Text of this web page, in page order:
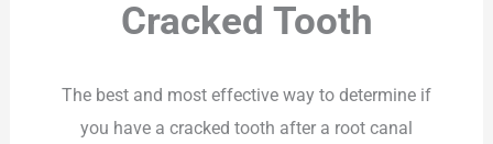
Cracked Tooth
The best and most effective way to determine if
you have a cracked tooth after a root canal